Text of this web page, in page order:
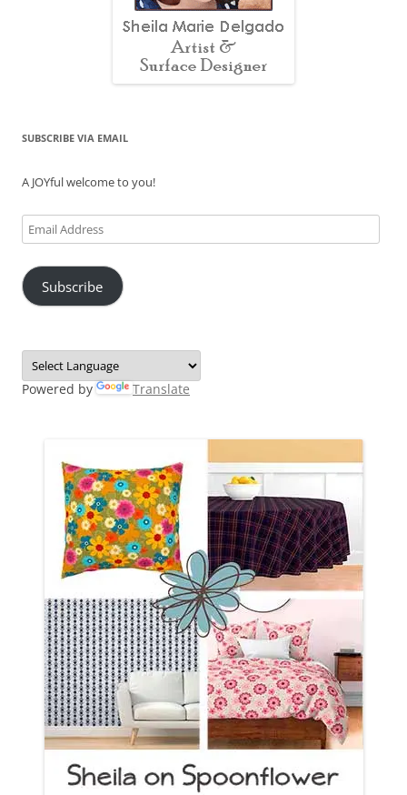
SUBSCRIBE VIA EMAIL
A JOYful welcome to you!
Email
Address
Subscribe
Powered by Translate